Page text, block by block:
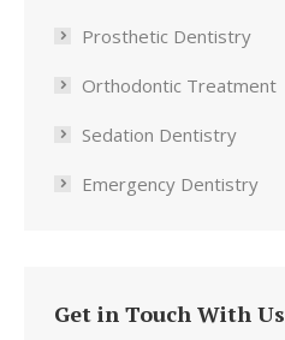
Prosthetic Dentistry
Orthodontic Treatment
Sedation Dentistry
Emergency Dentistry
Get in Touch With Us